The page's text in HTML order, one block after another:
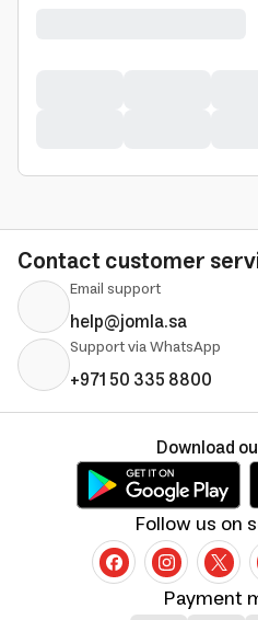
Contact customer
Email support
help@jomla.sa
Support via WhatsApp
+971 50 335 8800
Payment
Follow us on
Download